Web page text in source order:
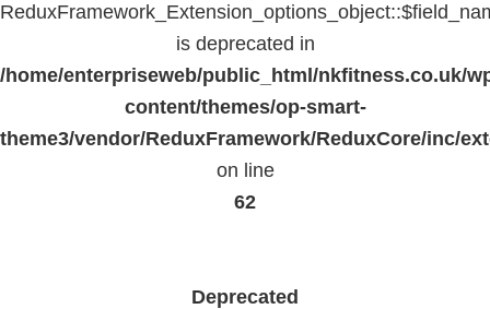
is deprecated in
/home/enterpriseweb/public_html/nkfitness.co.uk/
content/themes/op-smart-
theme3/vendor/ReduxFramework/ReduxCore/inc/
on line
62
Deprecated